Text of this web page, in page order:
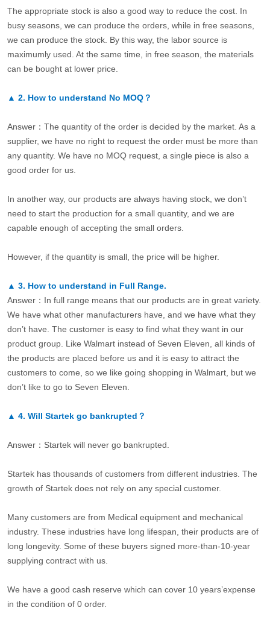
The appropriate stock is also a good way to reduce the cost. In
busy seasons, we can produce the orders, while in free seasons,
we can produce the stock. By this way, the labor source is
maximumly used. At the same time, in free season, the materials
can be bought at lower price.
▲ 2. How to understand No MOQ？
Answer：The quantity of the order is decided by the market. As a
supplier, we have no right to request the order must be more than
any quantity. We have no MOQ request, a single piece is also a
good order for us.
In another way, our products are always having stock, we don’t
need to start the production for a small quantity, and we are
capable enough of accepting the small orders.
However, if the quantity is small, the price will be higher.
▲ 3. How to understand in Full Range.
Answer：In full range means that our products are in great variety.
We have what other manufacturers have, and we have what they
don’t have. The customer is easy to find what they want in our
product group. Like Walmart instead of Seven Eleven, all kinds of
the products are placed before us and it is easy to attract the
customers to come, so we like going shopping in Walmart, but we
don’t like to go to Seven Eleven.
▲ 4. Will Startek go bankrupted？
Answer：Startek will never go bankrupted.
Startek has thousands of customers from different industries. The
growth of Startek does not rely on any special customer.
Many customers are from Medical equipment and mechanical
industry. These industries have long lifespan, their products are of
long longevity. Some of these buyers signed more-than-10-year
supplying contract with us.
We have a good cash reserve which can cover 10 years’expense
in the condition of 0 order.